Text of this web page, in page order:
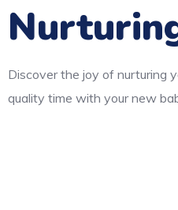
Discover the joy of nurturing
quality time with your new